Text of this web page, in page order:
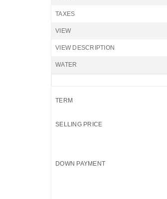
TAXES
VIEW
VIEW DESCRIPTION
WATER
TERM
SELLING PRICE
DOWN PAYMENT